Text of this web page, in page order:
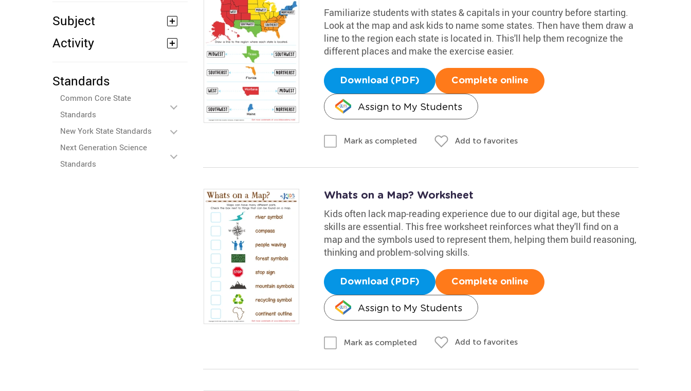
Subject
Activity
Standards
Common Core State
Standards
New York State Standards
Next Generation Science
Standards
Familiarize students with states & capitals in your country before starting.
Look at the map and ask kids to name some states. Then have them draw a
line to the region each state is located in. This'll help them recognize the
different places and make the exercise easier.
Download (PDF) Complete online
Assign to My Students
Mark as completed Add to favorites
Whats on a Map? Worksheet
Kids often lack map-reading experience due to our digital age, but these
skills are essential. This free worksheet reinforces what they'll find on a
map and the symbols used to represent them, helping them build reasoning,
thinking and problem-solving skills.
Download (PDF) Complete online
Assign to My Students
Mark as completed Add to favorites